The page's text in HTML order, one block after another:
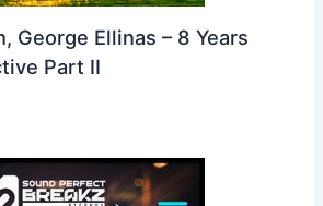
George Ellinas – 8 Years
Part II